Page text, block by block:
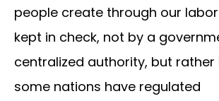
people create through our
kept in check, not by a
centralized authority, but rather
some nations have regulated